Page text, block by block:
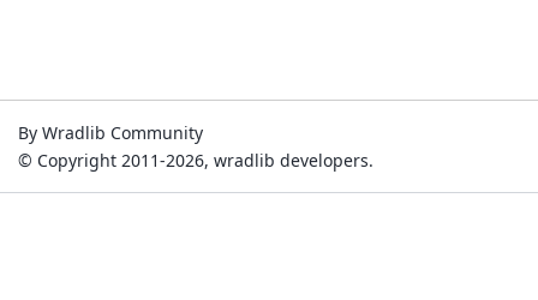
By Wradlib Community
© Copyright 2011-2026, wradlib developers.